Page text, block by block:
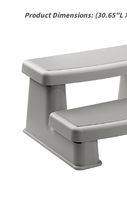
Product Dimensions: (30.65″L